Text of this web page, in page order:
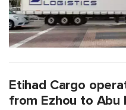
Etihad Cargo
from Ezhou to Abu